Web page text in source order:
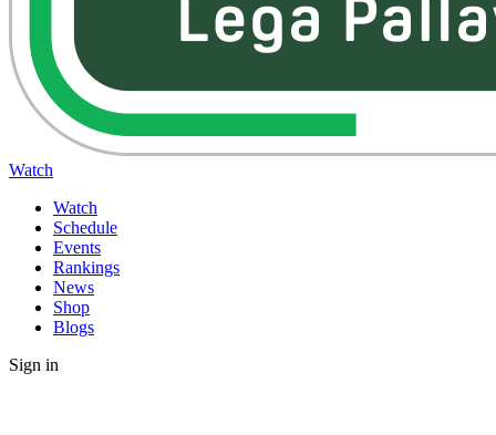
Watch
Watch
Schedule
Events
Rankings
News
Shop
Blogs
Sign in